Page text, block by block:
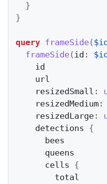
}
}
query frameSide( $id
frameSide( id : $id
    id
    url
    resizedSmall
:
    resizedMedium
:
    resizedLarge
:
    detections
{
      bees
      queens
      cells
{
        total